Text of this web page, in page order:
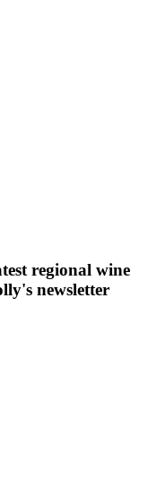
regional wine
newsletter